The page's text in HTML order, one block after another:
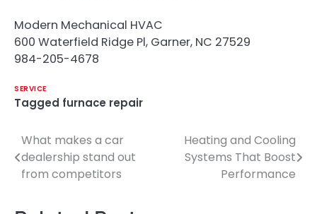
Modern Mechanical HVAC
600 Waterfield Ridge Pl, Garner, NC 27529
984-205-4678
SERVICE
Tagged furnace repair
Post
navigation
What makes a car
dealership stand out
from competitors
Heating and Cooling
Systems That Boost
Performance